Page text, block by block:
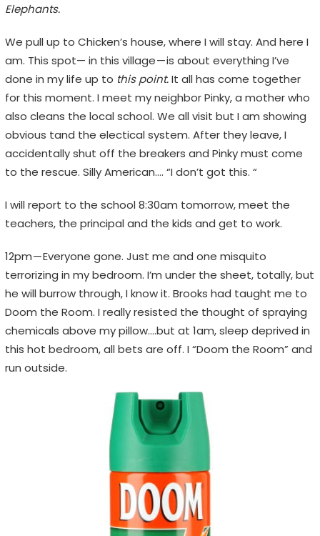
Elephants.
We pull up to Chicken’s house, where I will stay. And here I
am. This spot— in this village — is about everything I’ve
done in my life up to this point.It all has come together
for this moment. I meet my neighbor Pinky, a mother who
also cleans the local school. We all visit but I am showing
obvious tand the electical system. After they leave, I
accidentally shut off the breakers and Pinky must come
to the rescue. Silly American…. “I don’t got this. “
I will report to the school 8:30am tomorrow, meet the
teachers, the principal and the kids and get to work.
12pm — Everyone gone. Just me and one misquito
terrorizing in my bedroom. I’m under the sheet, totally, but
he will burrow through, I know it. Brooks had taught me to
Doom the Room. I really resisted the thought of spraying
chemicals above my pillow….but at 1am, sleep deprived in
this hot bedroom, all bets are off. I “Doom the Room” and
run outside.